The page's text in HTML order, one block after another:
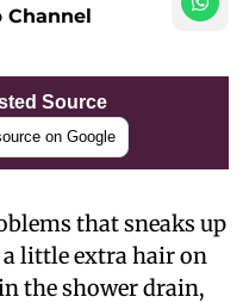
Channel
Source
on Google
that sneaks up
a little extra hair on
the shower drain,